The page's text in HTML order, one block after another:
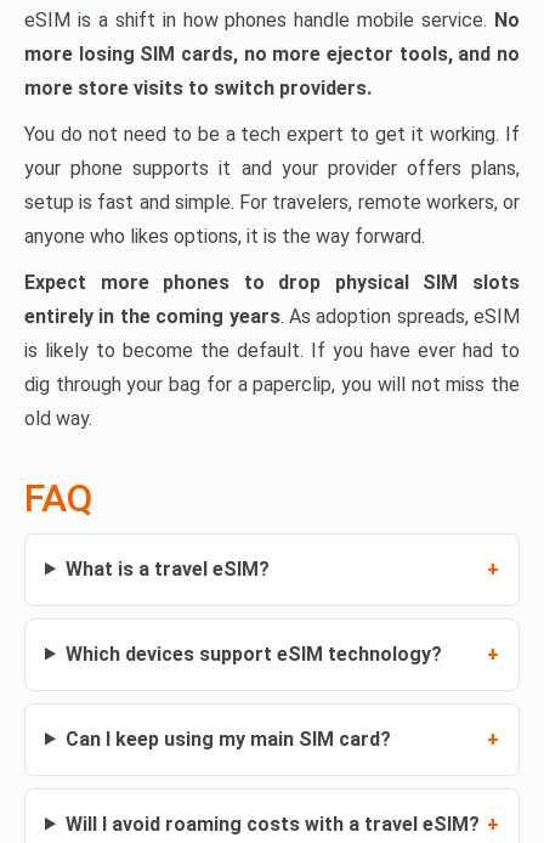
eSIM is a shift in how phones handle mobile service. No
more losing SIM cards, no more ejector tools, and no
more store visits to switch providers.
You do not need to be a tech expert to get it working. If
your phone supports it and your provider offers plans,
setup is fast and simple. For travelers, remote workers, or
anyone who likes options, it is the way forward.
Expect more phones to drop physical SIM slots
entirely in the coming years. As adoption spreads, eSIM
is likely to become the default. If you have ever had to
dig through your bag for a paperclip, you will not miss the
old way.
FAQ
What is a travel eSIM?
Which devices support eSIM technology?
Can I keep using my main SIM card?
Will I avoid roaming costs with a travel eSIM?